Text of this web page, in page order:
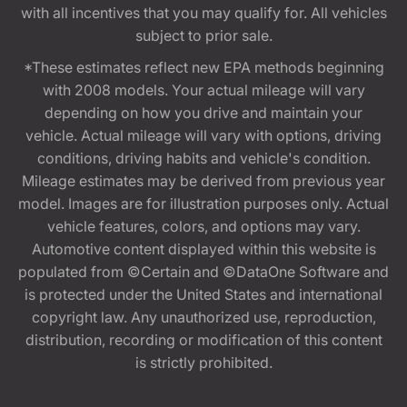
with all incentives that you may qualify for. All vehicles
subject to prior sale.
*These estimates reflect new EPA methods beginning
with 2008 models. Your actual mileage will vary
depending on how you drive and maintain your
vehicle. Actual mileage will vary with options, driving
conditions, driving habits and vehicle's condition.
Mileage estimates may be derived from previous year
model. Images are for illustration purposes only. Actual
vehicle features, colors, and options may vary.
Automotive content displayed within this website is
populated from ©Certain and ©DataOne Software and
is protected under the United States and international
copyright law. Any unauthorized use, reproduction,
distribution, recording or modification of this content
is strictly prohibited.